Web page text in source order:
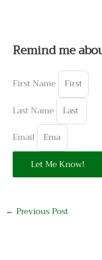
Remind me
First Name
Last Name
Email
Let Me Know!
← Previous Post